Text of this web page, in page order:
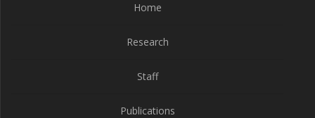
Home
Research
Staff
Publications